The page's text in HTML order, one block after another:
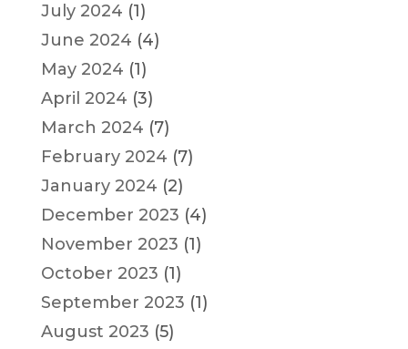
July 2024 (1)
June 2024 (4)
May 2024 (1)
April 2024 (3)
March 2024 (7)
February 2024 (7)
January 2024 (2)
December 2023 (4)
November 2023 (1)
October 2023 (1)
September 2023 (1)
August 2023 (5)